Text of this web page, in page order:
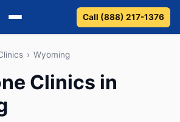
Call (888) 217-1376
› Wyoming
Clinics in